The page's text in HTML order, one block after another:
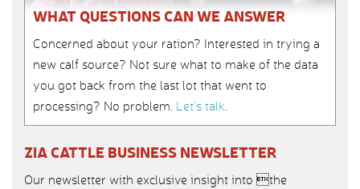
WHAT QUESTIONS CAN WE ANSWER
Concerned about your ration? Interested in trying a
new calf source? Not sure what to make of the data
you got back from the last lot that went to
processing? No problem. Let’s talk.
ZIA CATTLE BUSINESS NEWSLETTER
Our newsletter with exclusive insight into the